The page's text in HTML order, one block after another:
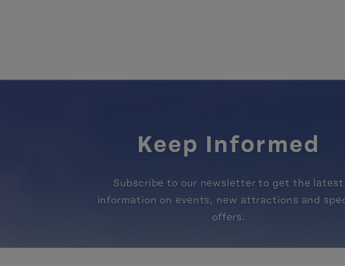
Keep Informed
Subscribe to our newsletter to get the latest
information on events, new attractions and
offers.